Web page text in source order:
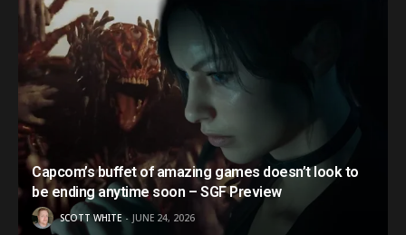
Capcom’s buffet of amazing games doesn’t look to
be ending anytime soon – SGF Preview
SCOTT WHITE JUNE 24, 2026